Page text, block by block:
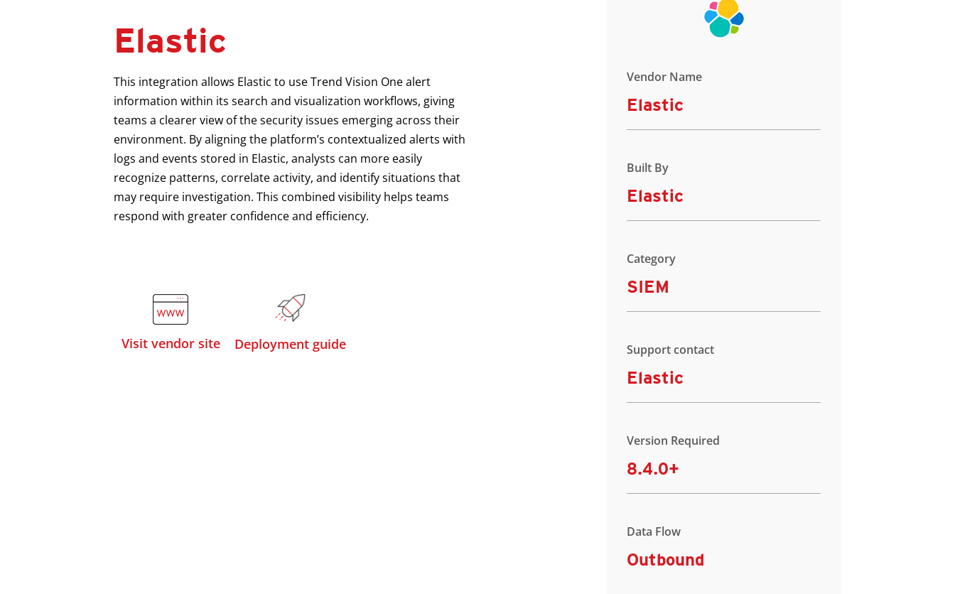
Elastic
This integration allows Elastic to use Trend Vision One alert
information within its search and visualization workflows, giving
teams a clearer view of the security issues emerging across their
environment. By aligning the platform’s contextualized alerts with
logs and events stored in Elastic, analysts can more easily
recognize patterns, correlate activity, and identify situations that
may require investigation. This combined visibility helps teams
respond with greater confidence and efficiency.
Visit vendor site Deployment guide
Vendor Name
Elastic
Built By
Elastic
Category
SIEM
Support contact
Elastic
Version Required
8.4.0+
Data Flow
Outbound